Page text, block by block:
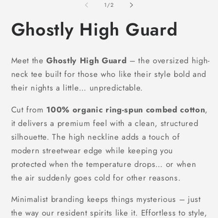
1/of
2
Ghostly High Guard
Meet theGhostly High Guard – the oversized high-
neck tee built for those who like their style bold and
their nights a little… unpredictable.
Cut from 100% organic ring-spun combed cotton,
it delivers a premium feel with a clean, structured
silhouette. The high neckline adds a touch of
modern streetwear edge while keeping you
protected when the temperature drops… or when
the air suddenly goes cold for other reasons.
Minimalist branding keeps things mysterious – just
the way our resident spirits like it. Effortless to style,